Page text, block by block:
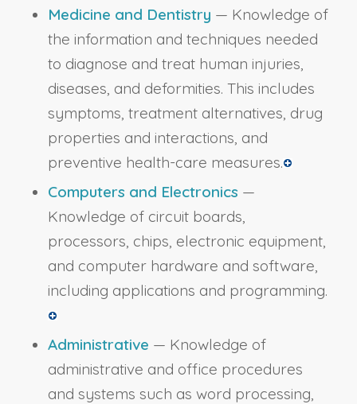
Medicine and Dentistry — Knowledge of
the information and techniques needed
to diagnose and treat human injuries,
diseases, and deformities. This includes
symptoms, treatment alternatives, drug
properties and interactions, and
preventive health-care measures.
Computers and Electronics —
Knowledge of circuit boards,
processors, chips, electronic equipment,
and computer hardware and software,
including applications and programming.
Administrative — Knowledge of
administrative and office procedures
and systems such as word processing,